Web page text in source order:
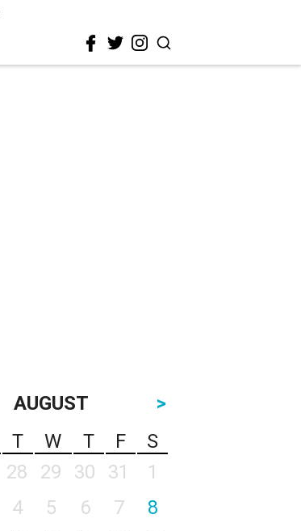
AUGUST
>
T W T F
S
28 29 30 31
1
4 5 6 7
8